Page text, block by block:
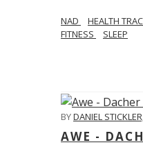
NAD HEALTH
FITNESS
SLEEP
BYDANIEL
AWE -